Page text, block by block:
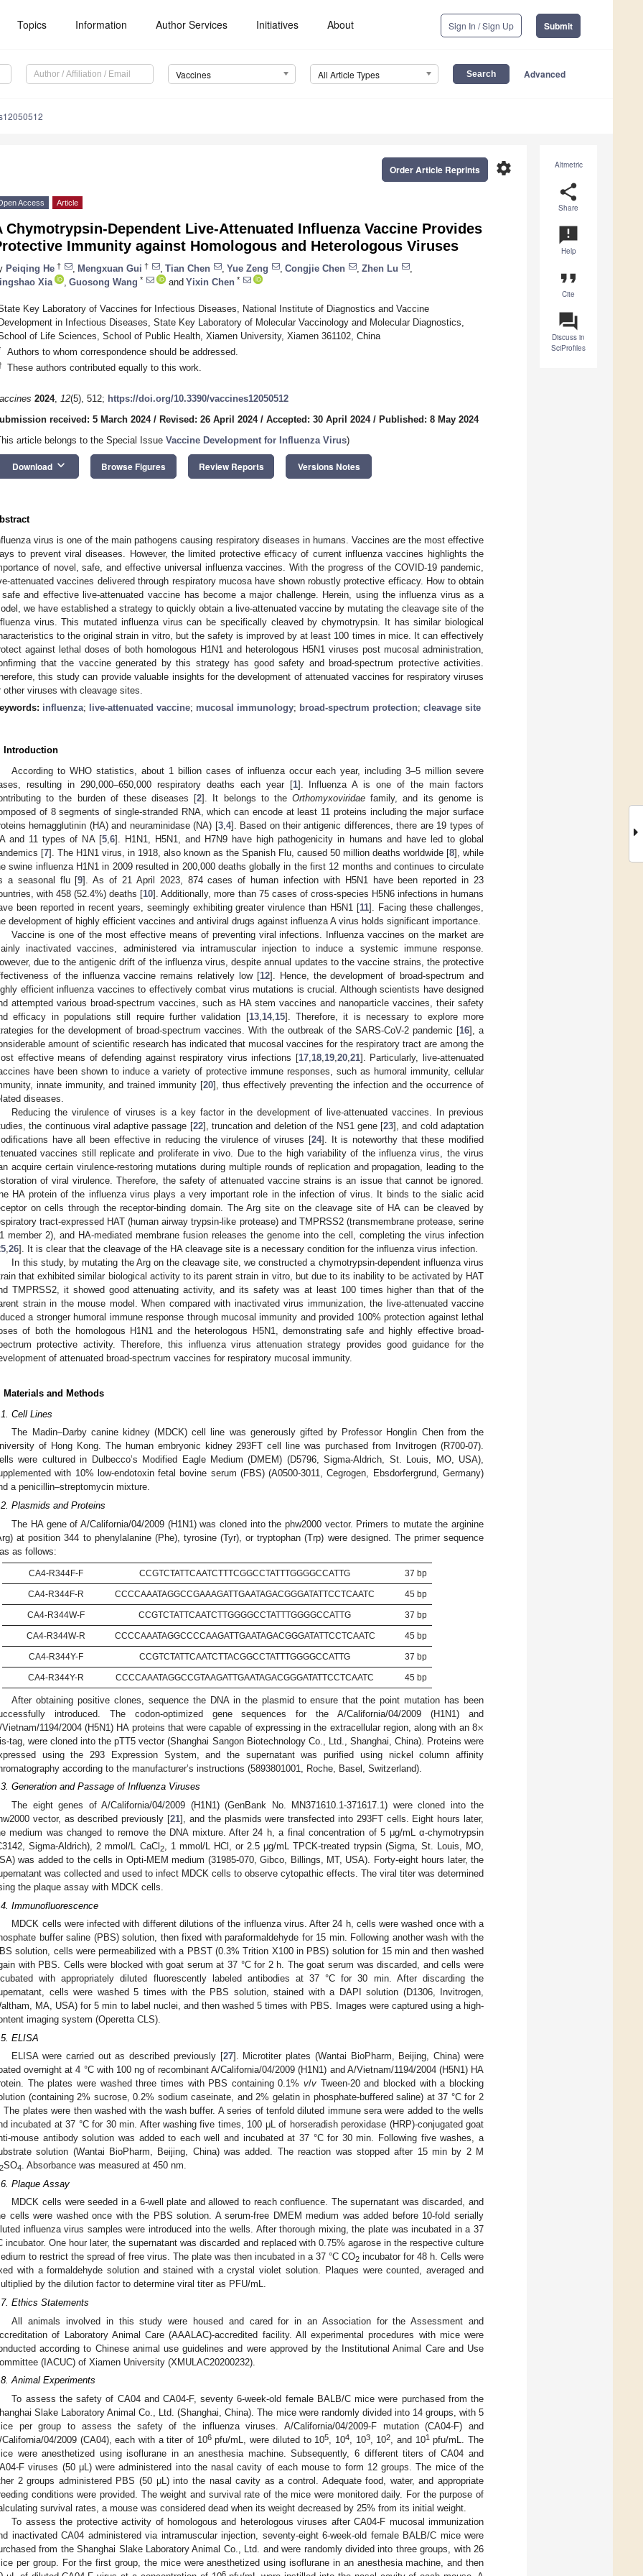
Topics Information Author Services Initiatives About Sign In / Sign Up Submit
Vaccines All Article Types Advanced
Altmetric
share
Share
announcement
Help
format_quote
Cite
question_answer
Discuss in
SciProfiles
settings
Order Article Reprints
Access Article
Chymotrypsin-Dependent Live-Attenuated Influenza Vaccine Provides
Immunity against Homologous and Heterologous Viruses
Peiqing He † Mengxuan Gui † Tian Chen Yue Zeng Congjie Chen Zhen Lu
Xia
Guosong Wang * and Yixin Chen *
Key Laboratory of Vaccines for Infectious Diseases, National Institute of Diagnostics and Vaccine
in Infectious Diseases, State Key Laboratory of Molecular Vaccinology and Molecular Diagnostics,
of Life Sciences, School of Public Health, Xiamen University, Xiamen 361102, China
Authors to whom correspondence should be addressed.
These authors contributed equally to this work.
2024, 12(5), 512; https://doi.org/10.3390/vaccines12050512
received: 5 March 2024/ Revised: 26 April 2024/ Accepted: 30 April 2024/ Published: 8 May 2024
article belongs to the Special Issue Vaccine Development for Influenza Virus)
Download keyboard_arrow_down Browse Figures Review Reports Versions Notes
virus is one of the main pathogens causing respiratory diseases in humans. Vaccines are the most effective
to prevent viral diseases. However, the limited protective efficacy of current influenza vaccines highlights the
of novel, safe, and effective universal influenza vaccines. With the progress of the COVID-19 pandemic,
attenuated vaccines delivered through respiratory mucosa have shown robustly protective efficacy. How to obtain
and effective live-attenuated vaccine has become a major challenge. Herein, using the influenza virus as a
we have established a strategy to quickly obtain a live-attenuated vaccine by mutating the cleavage site of the
virus. This mutated influenza virus can be specifically cleaved by chymotrypsin. It has similar biological
to the original strain in vitro, but the safety is improved by at least 100 times in mice. It can effectively
against lethal doses of both homologous H1N1 and heterologous H5N1 viruses post mucosal administration,
that the vaccine generated by this strategy has good safety and broad-spectrum protective activities.
this study can provide valuable insights for the development of attenuated vaccines for respiratory viruses
other viruses with cleavage sites.
influenza; live-attenuated vaccine; mucosal immunology; broad-spectrum protection; cleavage site
Introduction
According to WHO statistics, about 1 billion cases of influenza occur each year, including 3–5 million severe
resulting in 290,000–650,000 respiratory deaths each year [1]. Influenza A is one of the main factors
to the burden of these diseases [2]. It belongs to theOrthomyxoviridae family, and its genome is
of 8 segments of single-stranded RNA, which can encode at least 11 proteins including the major surface
hemagglutinin (HA) and neuraminidase (NA) [3, 4]. Based on their antigenic differences, there are 19 types of
and 11 types of NA [5, 6]. H1N1, H5N1, and H7N9 have high pathogenicity in humans and have led to global
[7]. The H1N1 virus, in 1918, also known as the Spanish Flu, caused 50 million deaths worldwide [8], while
swine influenza H1N1 in 2009 resulted in 200,000 deaths globally in the first 12 months and continues to circulate
a seasonal flu [9]. As of 21 April 2023, 874 cases of human infection with H5N1 have been reported in 23
with 458 (52.4%) deaths [10]. Additionally, more than 75 cases of cross-species H5N6 infections in humans
been reported in recent years, seemingly exhibiting greater virulence than H5N1 [11]. Facing these challenges,
development of highly efficient vaccines and antiviral drugs against influenza A virus holds significant importance.
Vaccine is one of the most effective means of preventing viral infections. Influenza vaccines on the market are
inactivated vaccines, administered via intramuscular injection to induce a systemic immune response.
due to the antigenic drift of the influenza virus, despite annual updates to the vaccine strains, the protective
of the influenza vaccine remains relatively low [12]. Hence, the development of broad-spectrum and
efficient influenza vaccines to effectively combat virus mutations is crucial. Although scientists have designed
attempted various broad-spectrum vaccines, such as HA stem vaccines and nanoparticle vaccines, their safety
efficacy in populations still require further validation [13, 14, 15]. Therefore, it is necessary to explore more
for the development of broad-spectrum vaccines. With the outbreak of the SARS-CoV-2 pandemic [16], a
amount of scientific research has indicated that mucosal vaccines for the respiratory tract are among the
effective means of defending against respiratory virus infections [17, 18, 19, 20, 21]. Particularly, live-attenuated
have been shown to induce a variety of protective immune responses, such as humoral immunity, cellular
innate immunity, and trained immunity [20], thus effectively preventing the infection and the occurrence of
diseases.
Reducing the virulence of viruses is a key factor in the development of live-attenuated vaccines. In previous
the continuous viral adaptive passage [22], truncation and deletion of the NS1 gene [23], and cold adaptation
have all been effective in reducing the virulence of viruses [24]. It is noteworthy that these modified
vaccines still replicate and proliferate in vivo. Due to the high variability of the influenza virus, the virus
acquire certain virulence-restoring mutations during multiple rounds of replication and propagation, leading to the
of viral virulence. Therefore, the safety of attenuated vaccine strains is an issue that cannot be ignored.
HA protein of the influenza virus plays a very important role in the infection of virus. It binds to the sialic acid
on cells through the receptor-binding domain. The Arg site on the cleavage site of HA can be cleaved by
tract-expressed HAT (human airway trypsin-like protease) and TMPRSS2 (transmembrane protease, serine
member 2), and HA-mediated membrane fusion releases the genome into the cell, completing the virus infection
26]. It is clear that the cleavage of the HA cleavage site is a necessary condition for the influenza virus infection.
In this study, by mutating the Arg on the cleavage site, we constructed a chymotrypsin-dependent influenza virus
that exhibited similar biological activity to its parent strain in vitro, but due to its inability to be activated by HAT
TMPRSS2, it showed good attenuating activity, and its safety was at least 100 times higher than that of the
strain in the mouse model. When compared with inactivated virus immunization, the live-attenuated vaccine
a stronger humoral immune response through mucosal immunity and provided 100% protection against lethal
of both the homologous H1N1 and the heterologous H5N1, demonstrating safe and highly effective broad-
protective activity. Therefore, this influenza virus attenuation strategy provides good guidance for the
of attenuated broad-spectrum vaccines for respiratory mucosal immunity.
Materials and Methods
Cell Lines
The Madin–Darby canine kidney (MDCK) cell line was generously gifted by Professor Honglin Chen from the
of Hong Kong. The human embryonic kidney 293FT cell line was purchased from Invitrogen (R700-07).
were cultured in Dulbecco’s Modified Eagle Medium (DMEM) (D5796, Sigma-Aldrich, St. Louis, MO, USA),
with 10% low-endotoxin fetal bovine serum (FBS) (A0500-3011, Cegrogen, Ebsdorfergrund, Germany)
a penicillin–streptomycin mixture.
Plasmids and Proteins
The HA gene of A/California/04/2009 (H1N1) was cloned into the phw2000 vector. Primers to mutate the arginine
at position 344 to phenylalanine (Phe), tyrosine (Tyr), or tryptophan (Trp) were designed. The primer sequence
as follows:
CA4-R344F-F CCGTCTATTCAATCTTTCGGCCTATTTGGGGCCATTG 37 bp
CA4-R344F-R CCCCAAATAGGCCGAAAGATTGAATAGACGGGATATTCCTCAATC 45 bp
CA4-R344W-F CCGTCTATTCAATCTTGGGGCCTATTTGGGGCCATTG 37 bp
CA4-R344W-R CCCCAAATAGGCCCCAAGATTGAATAGACGGGATATTCCTCAATC 45 bp
CA4-R344Y-F CCGTCTATTCAATCTTACGGCCTATTTGGGGCCATTG 37 bp
CA4-R344Y-R CCCCAAATAGGCCGTAAGATTGAATAGACGGGATATTCCTCAATC 45 bp
After obtaining positive clones, sequence the DNA in the plasmid to ensure that the point mutation has been
introduced. The codon-optimized gene sequences for the A/California/04/2009 (H1N1) and
Vietnam/1194/2004 (H5N1) HA proteins that were capable of expressing in the extracellular region, along with an 8×
tag, were cloned into the pTT5 vector (Shanghai Sangon Biotechnology Co., Ltd., Shanghai, China). Proteins were
using the 293 Expression System, and the supernatant was purified using nickel column affinity
according to the manufacturer’s instructions (5893801001, Roche, Basel, Switzerland).
Generation and Passage of Influenza Viruses
The eight genes of A/California/04/2009 (H1N1) (GenBank No. MN371610.1-371617.1) were cloned into the
vector, as described previously [21], and the plasmids were transfected into 293FT cells. Eight hours later,
medium was changed to remove the DNA mixture. After 24 h, a final concentration of 5 μg/mL α-chymotrypsin
Sigma-Aldrich), 2 mmol/L CaCl 2, 1 mmol/L HCl, or 2.5 μg/mL TPCK-treated trypsin (Sigma, St. Louis, MO,
was added to the cells in Opti-MEM medium (31985-070, Gibco, Billings, MT, USA). Forty-eight hours later, the
was collected and used to infect MDCK cells to observe cytopathic effects. The viral titer was determined
the plaque assay with MDCK cells.
Immunofluorescence
MDCK cells were infected with different dilutions of the influenza virus. After 24 h, cells were washed once with a
buffer saline (PBS) solution, then fixed with paraformaldehyde for 15 min. Following another wash with the
solution, cells were permeabilized with a PBST (0.3% Trition X100 in PBS) solution for 15 min and then washed
with PBS. Cells were blocked with goat serum at 37 °C for 2 h. The goat serum was discarded, and cells were
with appropriately diluted fluorescently labeled antibodies at 37 °C for 30 min. After discarding the
cells were washed 5 times with the PBS solution, stained with a DAPI solution (D1306, Invitrogen,
MA, USA) for 5 min to label nuclei, and then washed 5 times with PBS. Images were captured using a high-
imaging system (Operetta CLS).
ELISA
ELISA were carried out as described previously [27]. Microtiter plates (Wantai BioPharm, Beijing, China) were
overnight at 4 °C with 100 ng of recombinant A/California/04/2009 (H1N1) and A/Vietnam/1194/2004 (H5N1) HA
The plates were washed three times with PBS containing 0.1%v/v Tween-20 and blocked with a blocking
(containing 2% sucrose, 0.2% sodium caseinate, and 2% gelatin in phosphate-buffered saline) at 37 °C for 2
The plates were then washed with the wash buffer. A series of tenfold diluted immune sera were added to the wells
incubated at 37 °C for 30 min. After washing five times, 100 μL of horseradish peroxidase (HRP)-conjugated goat
mouse antibody solution was added to each well and incubated at 37 °C for 30 min. Following five washes, a
solution (Wantai BioPharm, Beijing, China) was added. The reaction was stopped after 15 min by 2 M
2SO4. Absorbance was measured at 450 nm.
Plaque Assay
MDCK cells were seeded in a 6-well plate and allowed to reach confluence. The supernatant was discarded, and
cells were washed once with the PBS solution. A serum-free DMEM medium was added before 10-fold serially
influenza virus samples were introduced into the wells. After thorough mixing, the plate was incubated in a 37
incubator. One hour later, the supernatant was discarded and replaced with 0.75% agarose in the respective culture
to restrict the spread of free virus. The plate was then incubated in a 37 °C CO2 incubator for 48 h. Cells were
with a formaldehyde solution and stained with a crystal violet solution. Plaques were counted, averaged and
by the dilution factor to determine viral titer as PFU/mL.
Ethics Statements
All animals involved in this study were housed and cared for in an Association for the Assessment and
of Laboratory Animal Care (AAALAC)-accredited facility. All experimental procedures with mice were
according to Chinese animal use guidelines and were approved by the Institutional Animal Care and Use
(IACUC) of Xiamen University (XMULAC20200232).
Animal Experiments
To assess the safety of CA04 and CA04-F, seventy 6-week-old female BALB/C mice were purchased from the
Slake Laboratory Animal Co., Ltd. (Shanghai, China). The mice were randomly divided into 14 groups, with 5
per group to assess the safety of the influenza viruses. A/California/04/2009-F mutation (CA04-F) and
California/04/2009 (CA04), each with a titer of 106pfu/mL, were diluted to 105 , 104, 103, 102 , and 101 pfu/mL. The
were anesthetized using isoflurane in an anesthesia machine. Subsequently, 6 different titers of CA04 and
F viruses (50 μL) were administered into the nasal cavity of each mouse to form 12 groups. The mice of the
2 groups administered PBS (50 μL) into the nasal cavity as a control. Adequate food, water, and appropriate
conditions were provided. The weight and survival rate of the mice were monitored daily. For the purpose of
survival rates, a mouse was considered dead when its weight decreased by 25% from its initial weight.
To assess the protective activity of homologous and heterologous viruses after CA04-F mucosal immunization
inactivated CA04 administered via intramuscular injection, seventy-eight 6-week-old female BALB/C mice were
from the Shanghai Slake Laboratory Animal Co., Ltd. and were randomly divided into three groups, with 26
per group. For the first group, the mice were anesthetized using isoflurane in an anesthesia machine, and then
6